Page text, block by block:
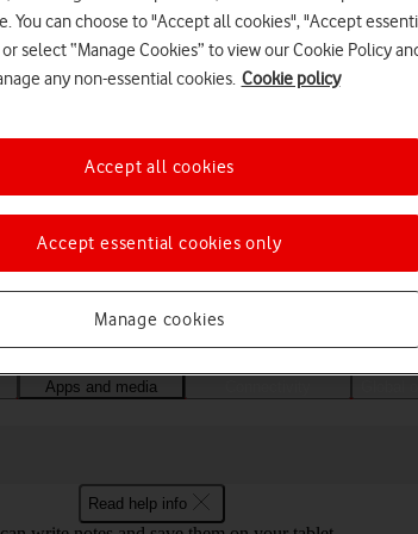
Choose a help topic
Apps and media
Read help info
You can choose to "Accept all cookies", "Accept
select “Manage Cookies” to view our Cookie Policy
any non-essential cookies. Cookie policy
Manage cookies
Accept essential cookies only
Accept all cookies